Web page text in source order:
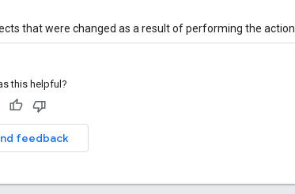
that were changed as a result of performing the action.
this helpful?
feedback